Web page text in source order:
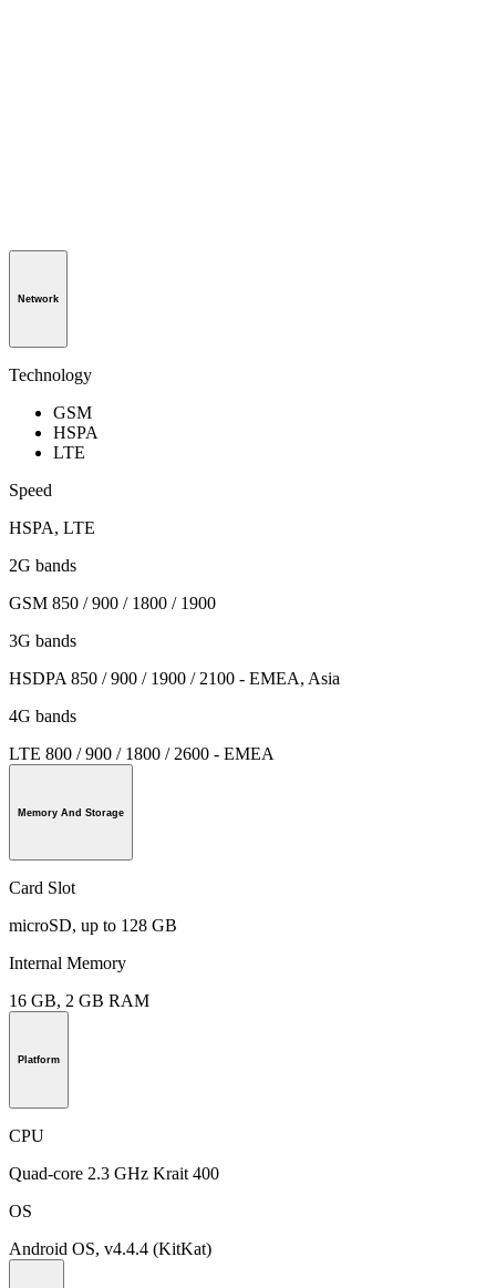
Network
Technology
GSM
HSPA
LTE
Speed
HSPA, LTE
2G bands
GSM 850 / 900 / 1800 / 1900
3G bands
HSDPA 850 / 900 / 1900 / 2100 - EMEA, Asia
4G bands
LTE 800 / 900 / 1800 / 2600 - EMEA
Memory And Storage
Card Slot
microSD, up to 128 GB
Internal Memory
16 GB, 2 GB RAM
Platform
CPU
Quad-core 2.3 GHz Krait 400
OS
Android OS, v4.4.4 (KitKat)